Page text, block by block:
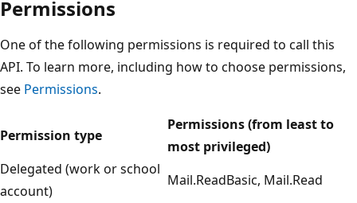
Permissions
One of the following permissions is required to call this
API. To learn more, including how to choose permissions,
see Permissions.
Permission type
Permissions (from least to
most privileged)
Delegated (work or school
account)
Mail.ReadBasic, Mail.Read